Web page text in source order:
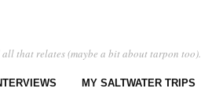
all that relates (maybe a bit about tarpon too).
MY SALTWATER TRIPS